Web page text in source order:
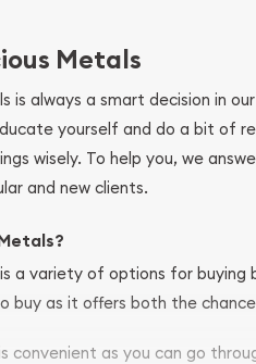
Metals
is always a smart decision in
yourself and do a bit of
wisely. To help you, we
and new clients.
a variety of options for buying
buy as it offers both the
convenient as you can go